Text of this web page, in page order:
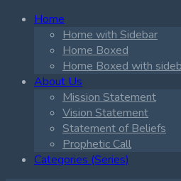
Home
Home with Sidebar
Home Boxed
Home Boxed with
About Us
Mission Statement
Vision Statement
Statement of Beliefs
Prophetic Call
Categories (Series)